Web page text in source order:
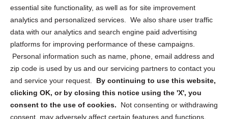
essential site functionality, as well as for site improvement
analytics and personalized services. We also share user traffic
data with our analytics and search engine paid advertising
platforms for improving performance of these campaigns.
Personal information such as name, phone, email address and
zip code is used by us and our servicing partners to contact you
and service your request. By continuing to use this website,
clicking OK, or by closing this notice using the 'X', you
consent to the use of cookies.
Not consenting or withdrawing
consent, may adversely affect certain features and functions.
Privacy Statement (US)
Cookie Policy (CA)
Privacy Statement (CA)
Sign up to receive updates, reminders, and